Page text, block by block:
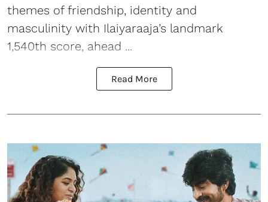
themes of friendship, identity and
masculinity with Ilaiyaraaja’s landmark
1,540th score, ahead ...
Read More